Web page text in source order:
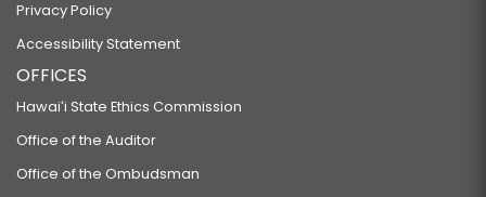
Privacy Policy
Accessibility Statement
OFFICES
Hawaiʻi State Ethics Commission
Office of the Auditor
Office of the Ombudsman